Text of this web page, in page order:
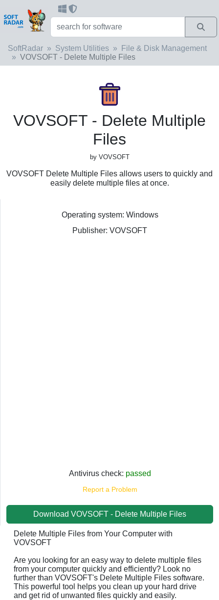
SoftRadar System Utilities
File & Disk Management
VOVSOFT - Delete Multiple Files
VOVSOFT - Delete Multiple
Files
by VOVSOFT
VOVSOFT Delete Multiple Files allows users to quickly and
easily delete multiple files at once.
Operating system: Windows
Publisher: VOVSOFT
Antivirus check: passed
Report a Problem
Download VOVSOFT - Delete Multiple Files
Delete Multiple Files from Your Computer with
VOVSOFT
Are you looking for an easy way to delete multiple files
from your computer quickly and efficiently? Look no
further than VOVSOFT's Delete Multiple Files software.
This powerful tool helps you clean up your hard drive
and get rid of unwanted files quickly and easily.